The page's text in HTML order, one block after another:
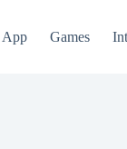
App Games